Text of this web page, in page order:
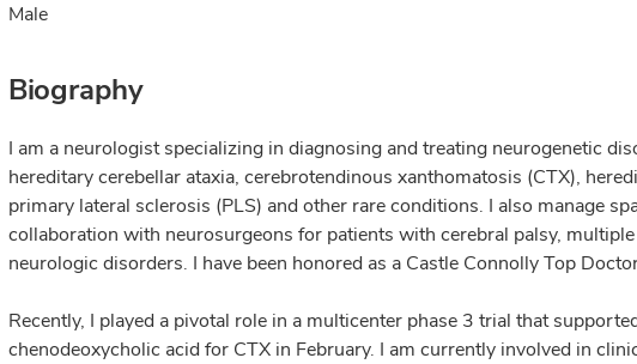
Male
Biography
I am a neurologist specializing in diagnosing and treating neurogenetic
hereditary cerebellar ataxia, cerebrotendinous xanthomatosis (CTX),
primary lateral sclerosis (PLS) and other rare conditions. I also manage
collaboration with neurosurgeons for patients with cerebral palsy,
neurologic disorders. I have been honored as a Castle Connolly Top
Recently, I played a pivotal role in a multicenter phase 3 trial that
chenodeoxycholic acid for CTX in February. I am currently involved in